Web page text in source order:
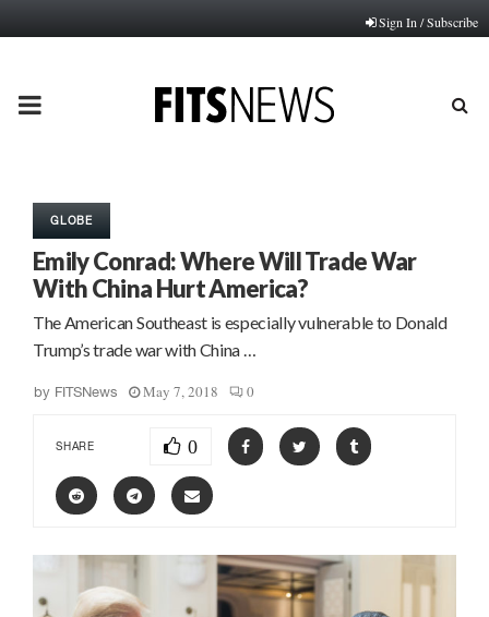
Sign In / Subscribe
PRIMARY
GLOBE
Emily Conrad: Where Will Trade War
With China Hurt America?
The American Southeast is especially vulnerable to Donald
Trump’s trade war with China …
by FITSNews May 7, 2018 0
SHARE 0